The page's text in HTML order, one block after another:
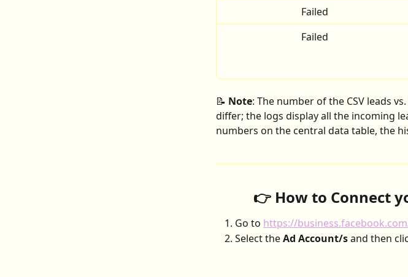
Failed
Failed
📝 Note: The number of the CSV leads
differ; the logs display all the incoming
numbers on the central data table, the
👉 How to Connect
Go to https://
Select the Ad Account/s and then